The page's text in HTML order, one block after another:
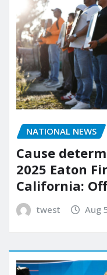
NATIONAL NEWS
Cause
2025 Eaton
California:
twest Aug